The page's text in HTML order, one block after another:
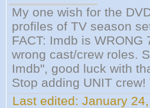
My one wish for the
profiles of TV season
FACT: Imdb is
wrong cast/crew roles.
Imdb", good luck with
Stop adding UNIT
Last edited: January